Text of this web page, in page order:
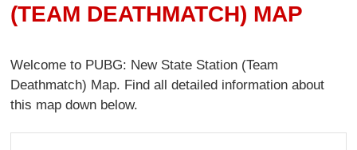
(TEAM DEATHMATCH) MAP
Welcome to PUBG: New State Station (Team
Deathmatch) Map. Find all detailed information about
this map down below.